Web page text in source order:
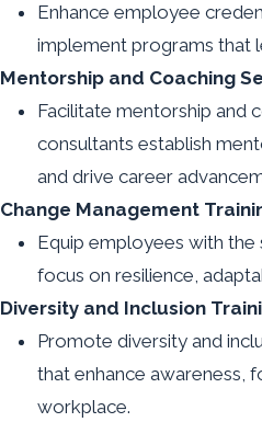
Enhance employee
implement programs that
Mentorship and Coaching
Facilitate mentorship and
consultants establish
and drive career
Change Management
Equip employees with the
focus on resilience,
Diversity and Inclusion
Promote diversity and
that enhance awareness,
workplace.